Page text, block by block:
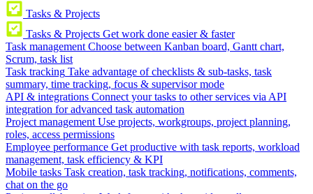
Tasks & Projects
Tasks & Projects Get work done easier & faster
Task management Choose between Kanban board, Gantt chart,
Scrum, task list
Task tracking Take advantage of checklists & sub-tasks, task
summary, time tracking, focus & supervisor mode
API & integrations Connect your tasks to other services via API
integration for advanced task automation
Project management Use projects, workgroups, project planning,
roles, access permissions
Employee performance Get productive with task reports, workload
management, task efficiency & KPI
Mobile tasks Task creation, task tracking, notifications, comments,
chat on the go